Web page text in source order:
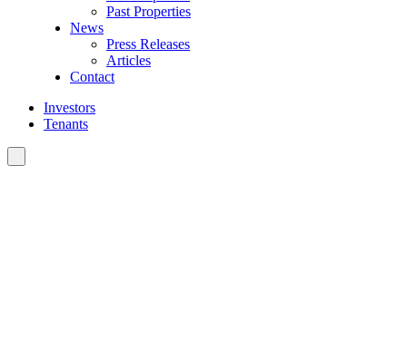
Past Properties
News
Press Releases
Articles
Contact
Investors
Tenants